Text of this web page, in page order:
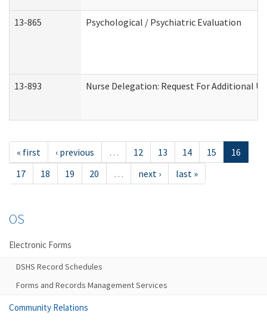
13-865 Psychological / Psychiatric Evaluation
13-893 Nurse Delegation: Request For Additional
« first ‹ previous … 12 13 14 15
16
17
18 19 20 … next › last »
OS
Electronic Forms
DSHS Record Schedules
Forms and Records Management Services
Community Relations